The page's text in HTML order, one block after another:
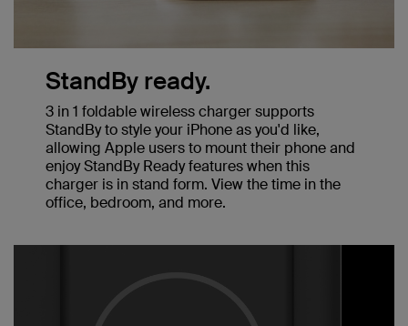
StandBy ready.
3 in 1 foldable wireless charger supports
StandBy to style your iPhone as you'd like,
allowing Apple users to mount their phone and
enjoy StandBy Ready features when this
charger is in stand form. View the time in the
office, bedroom, and more.